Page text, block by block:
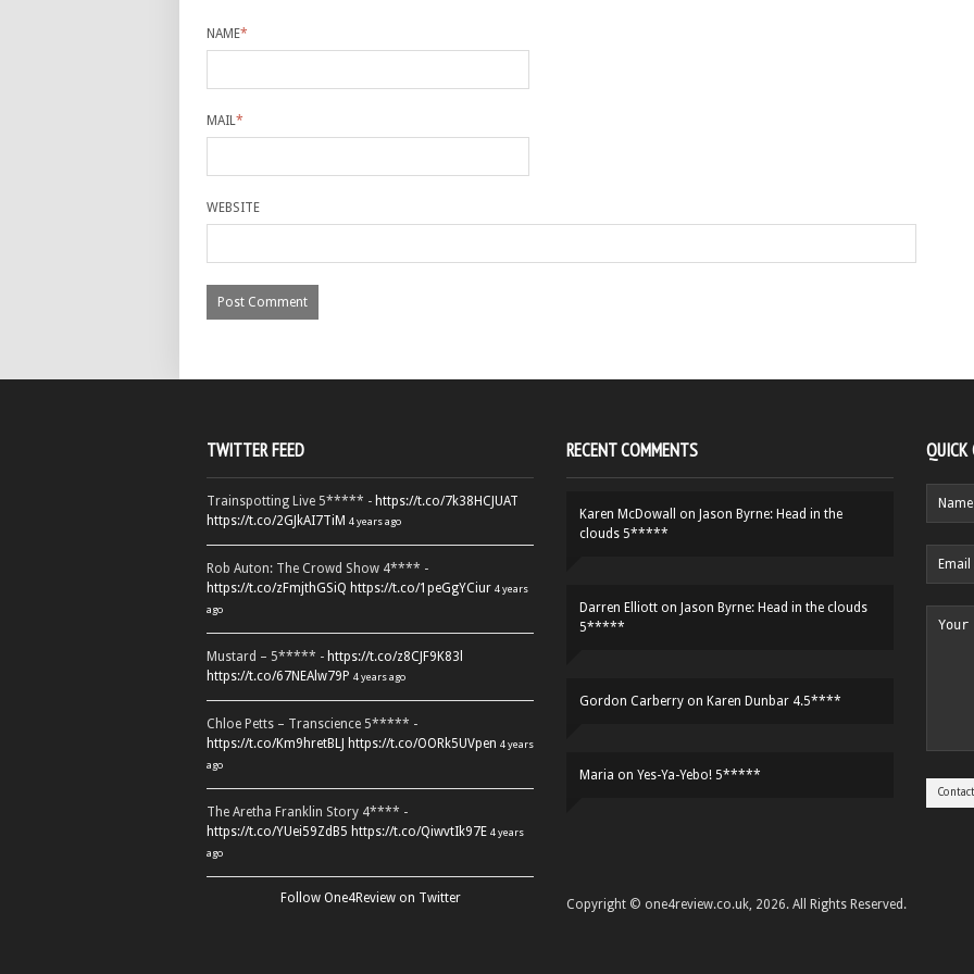
NAME*
MAIL*
WEBSITE
TWITTER FEED
Trainspotting Live 5***** - https://t.co/7k38HCJUAT
https://t.co/2GJkAI7TiM 4 years ago
Rob Auton: The Crowd Show 4**** -
https://t.co/zFmjthGSiQ https://t.co/1peGgYCiur 4 years
ago
Mustard – 5***** - https://t.co/z8CJF9K83l
https://t.co/67NEAlw79P 4 years ago
Chloe Petts – Transcience 5***** -
https://t.co/Km9hretBLJ https://t.co/OORk5UVpen 4 years
ago
The Aretha Franklin Story 4**** -
https://t.co/YUei59ZdB5 https://t.co/QiwvtIk97E 4 years
ago
Follow One4Review on Twitter
RECENT COMMENTS
Karen McDowall on Jason Byrne: Head in the
clouds 5*****
Darren Elliott on Jason Byrne: Head in the clouds
5*****
Gordon Carberry on Karen Dunbar 4.5****
Maria on Yes-Ya-Yebo! 5*****
QUICK
Copyright © one4review.co.uk, 2026. All Rights Reserved.